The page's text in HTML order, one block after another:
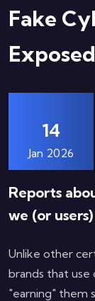
Fake
14
Jan 2026
Reports
we (or
Unlike other
brands that
"earning" them